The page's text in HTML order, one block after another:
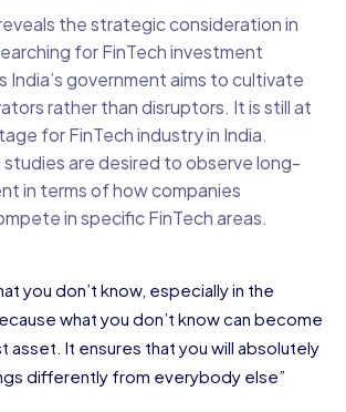
the strategic consideration in
for FinTech investment
India’s government aims to cultivate
rather than disruptors. It is still at
for FinTech industry in India.
are desired to observe long-
in terms of how companies
in specific FinTech areas.
you don’t know, especially in the
what you don’t know can become
asset. It ensures that you will absolutely
differently from everybody else”